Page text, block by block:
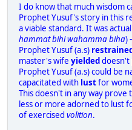
I do know that much wisdom
Prophet Yusuf's story in this
a viable standard. It was
hammat bihi wahamma biha)
Prophet Yusuf (a.s)
master's wife yieldeddoesn't
Prophet Yusuf (a.s) could be
capacitated with lustfor
This doesn't in any way prove
less or more adorned to lust
of exercised volition.